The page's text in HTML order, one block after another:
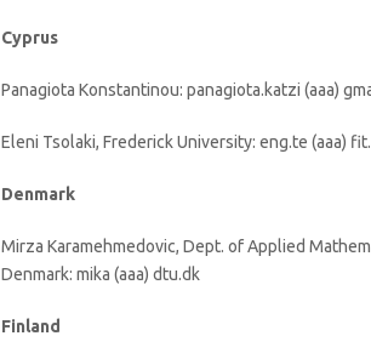
Cyprus
Panagiota Konstantinou: panagiota.katzi (aaa)
Eleni Tsolaki, Frederick University: eng.te (aaa)
Denmark
Mirza Karamehmedovic, Dept. of Applied
Denmark: mika (aaa) dtu.dk
Finland